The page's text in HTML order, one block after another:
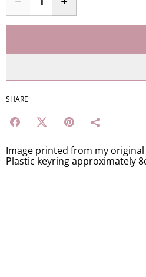
SHARE
Image printed from my
Plastic keyring approximately